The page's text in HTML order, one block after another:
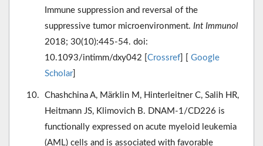
Immune suppression and reversal of the
suppressive tumor microenvironment. Int Immunol
2018; 30(10):445-54. doi:
10.1093/intimm/dxy042 [ Crossref
Google
Scholar]
Chashchina A, Märklin M, Hinterleitner C, Salih HR,
Heitmann JS, Klimovich B. DNAM-1/CD226 is
functionally expressed on acute myeloid leukemia
(AML) cells and is associated with favorable